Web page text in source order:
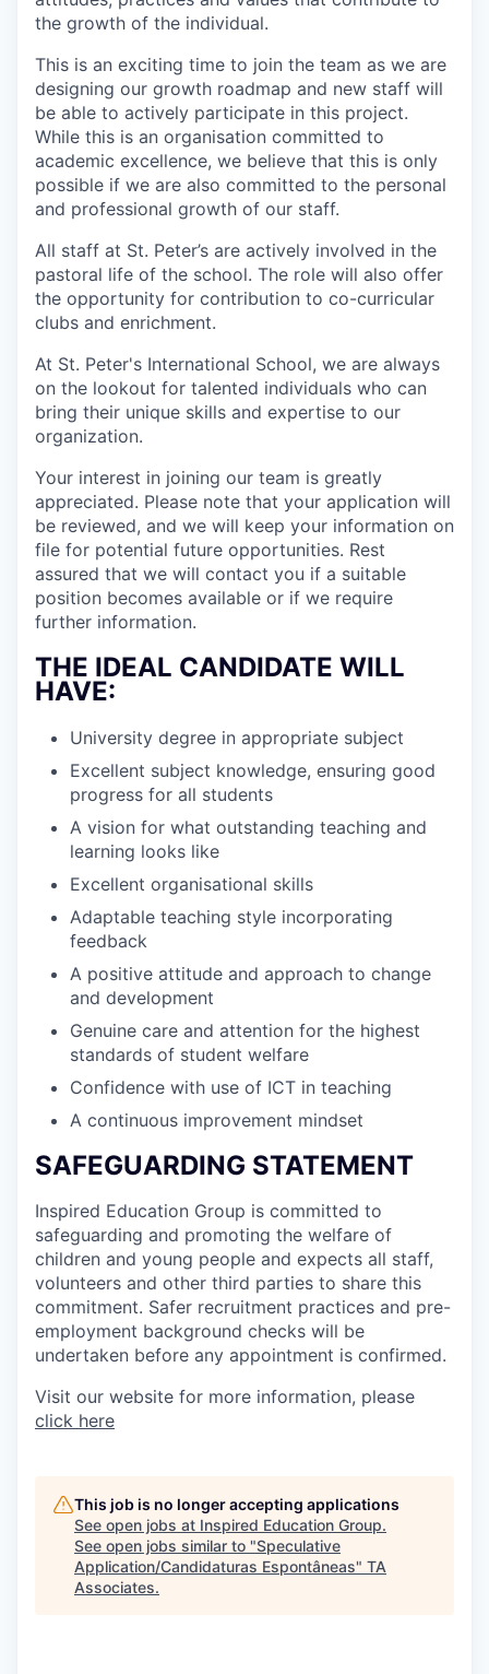
the growth of the individual.
This is an exciting time to join the team as we are
designing our growth roadmap and new staff will
be able to actively participate in this project.
While this is an organisation committed to
academic excellence, we believe that this is only
possible if we are also committed to the personal
and professional growth of our staff.
All staff at St. Peter’s are actively involved in the
pastoral life of the school. The role will also offer
the opportunity for contribution to co-curricular
clubs and enrichment.
At St. Peter's International School, we are always
on the lookout for talented individuals who can
bring their unique skills and expertise to our
organization.
Your interest in joining our team is greatly
appreciated. Please note that your application will
be reviewed, and we will keep your information on
file for potential future opportunities. Rest
assured that we will contact you if a suitable
position becomes available or if we require
further information.
THE IDEAL CANDIDATE WILL
HAVE:
University degree in appropriate subject
Excellent subject knowledge, ensuring good
progress for all students
A vision for what outstanding teaching and
learning looks like
Excellent organisational skills
Adaptable teaching style incorporating
feedback
A positive attitude and approach to change
and development
Genuine care and attention for the highest
standards of student welfare
Confidence with use of ICT in teaching
A continuous improvement mindset
SAFEGUARDING STATEMENT
Inspired Education Group is committed to
safeguarding and promoting the welfare of
children and young people and expects all staff,
volunteers and other third parties to share this
commitment. Safer recruitment practices and pre-
employment background checks will be
undertaken before any appointment is confirmed.
Visit our website for more information, please
click here
This job is no longer accepting applications
See open jobs at Inspired Education Group.
See open jobs similar to "Speculative
Application/Candidaturas Espontâneas" TA
Associates.